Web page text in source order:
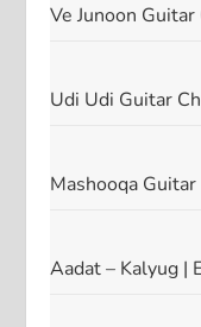
Ve Junoon
Udi Udi Guitar
Mashooqa
Aadat – Kalyug |